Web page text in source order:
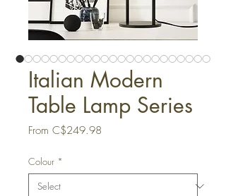
Italian Modern
Table Lamp Series
From C$249.98
Colour *